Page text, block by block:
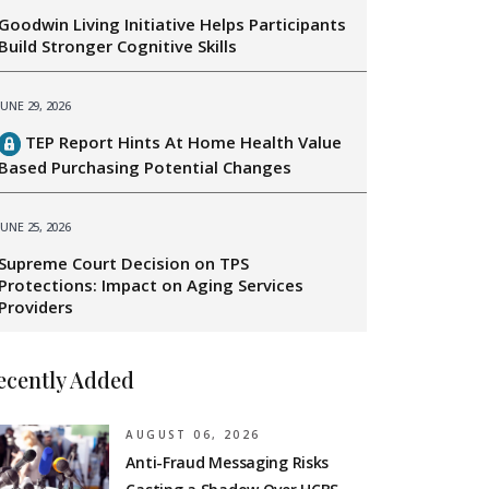
Living Initiative Helps Participants
Stronger Cognitive Skills
29, 2026
TEP Report Hints At Home Health Value
Purchasing Potential Changes
25, 2026
Court Decision on TPS
Impact on Aging Services
Added
AUGUST 06, 2026
Anti-Fraud Messaging Risks